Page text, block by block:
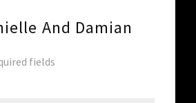
And Damian
fields